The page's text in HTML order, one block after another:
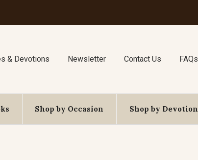
& Devotions Newsletter Contact Us FAQs
Shop by Occasion Shop by Devotion